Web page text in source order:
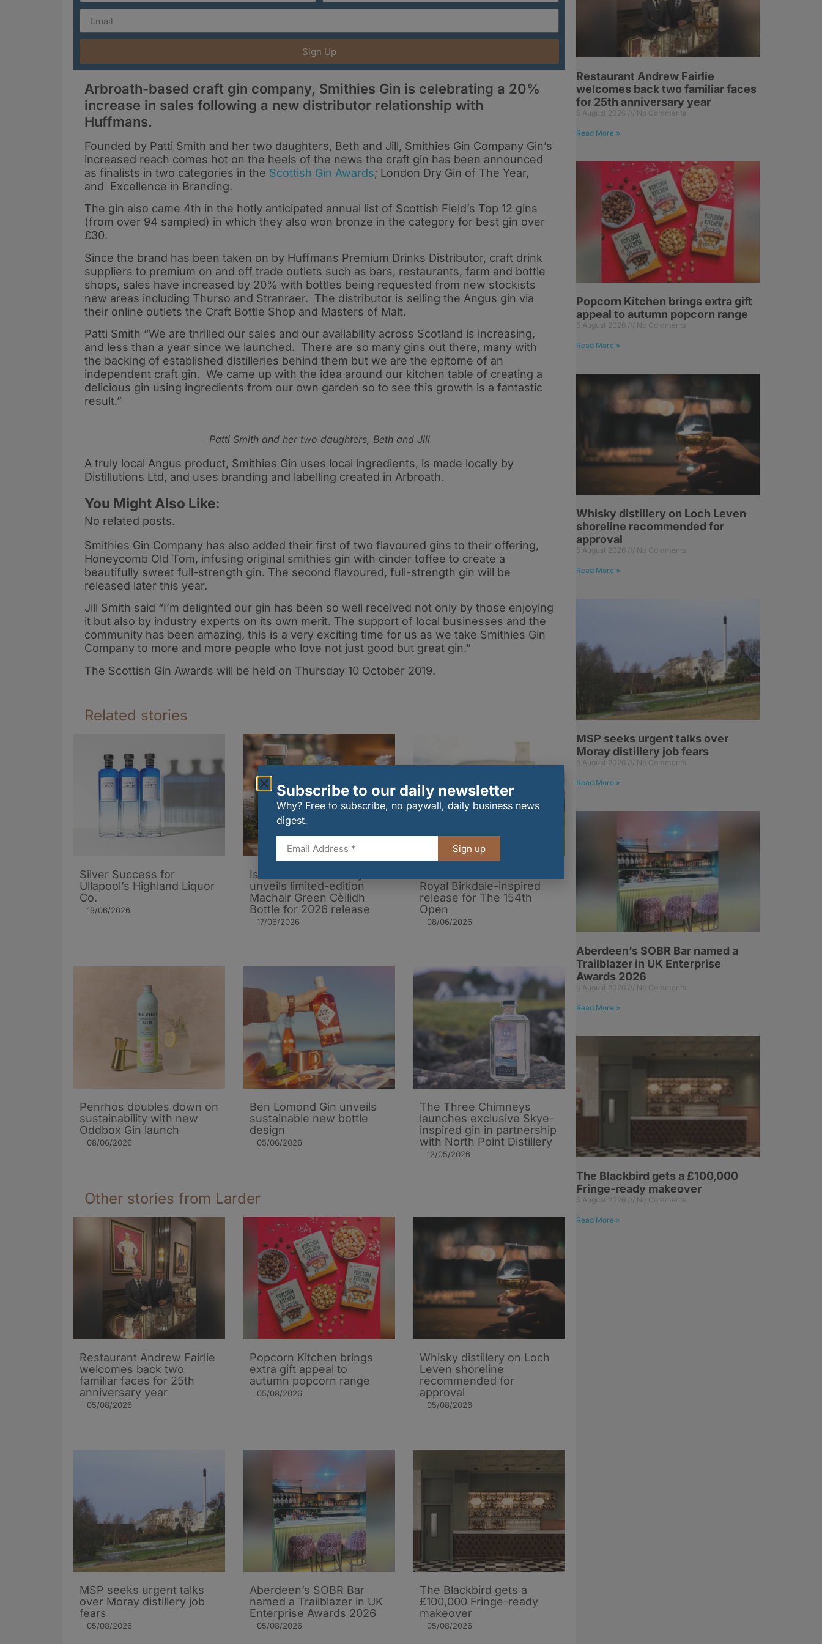
Sign Up
Arbroath-based craft gin company, Smithies Gin is celebrating a 20%
increase in sales following a new distributor relationship with
Huffmans.
Founded by Patti Smith and her two daughters, Beth and Jill, Smithies Gin Company Gin’s
increased reach comes hot on the heels of the news the craft gin has been announced
as finalists in two categories in the Scottish Gin Awards; London Dry Gin of The Year,
and Excellence in Branding.
The gin also came 4th in the hotly anticipated annual list of Scottish Field’s Top 12 gins
(from over 94 sampled) in which they also won bronze in the category for best gin over
£30.
Since the brand has been taken on by Huffmans Premium Drinks Distributor, craft drink
suppliers to premium on and off trade outlets such as bars, restaurants, farm and bottle
shops, sales have increased by 20% with bottles being requested from new stockists
new areas including Thurso and Stranraer. The distributor is selling the Angus gin via
their online outlets the Craft Bottle Shop and Masters of Malt.
Patti Smith “We are thrilled our sales and our availability across Scotland is increasing,
and less than a year since we launched. There are so many gins out there, many with
the backing of established distilleries behind them but we are the epitome of an
independent craft gin. We came up with the idea around our kitchen table of creating a
delicious gin using ingredients from our own garden so to see this growth is a fantastic
result.”
Patti Smith and her two daughters, Beth and Jill
A truly local Angus product, Smithies Gin uses local ingredients, is made locally by
Distillutions Ltd, and uses branding and labelling created in Arbroath.
You Might Also Like:
No related posts.
Smithies Gin Company has also added their first of two flavoured gins to their offering,
Honeycomb Old Tom, infusing original smithies gin with cinder toffee to create a
beautifully sweet full-strength gin. The second flavoured, full-strength gin will be
released later this year.
Jill Smith said “I’m delighted our gin has been so well received not only by those enjoying
it but also by industry experts on its own merit. The support of local businesses and the
community has been amazing, this is a very exciting time for us as we take Smithies Gin
Company to more and more people who love not just good but great gin.”
The Scottish Gin Awards will be held on Thursday 10 October 2019.
Related stories
Silver Success for
Ullapool’s Highland Liquor
Co.
19/06/2026
Isle of Harris Distillery
unveils limited-edition
Machair Green Cèilidh
Bottle for 2026 release
17/06/2026
Royal Birkdale-inspired
release for The 154th
Open
08/06/2026
Penrhos doubles down on
sustainability with new
Oddbox Gin launch
08/06/2026
Ben Lomond Gin unveils
sustainable new bottle
design
05/06/2026
The Three Chimneys
launches exclusive Skye-
inspired gin in partnership
with North Point Distillery
12/05/2026
Other stories from Larder
Restaurant Andrew Fairlie
welcomes back two
familiar faces for 25th
anniversary year
05/08/2026
Popcorn Kitchen brings
extra gift appeal to
autumn popcorn range
05/08/2026
Whisky distillery on Loch
Leven shoreline
recommended for
approval
05/08/2026
MSP seeks urgent talks
over Moray distillery job
fears
05/08/2026
Aberdeen’s SOBR Bar
named a Trailblazer in UK
Enterprise Awards 2026
05/08/2026
The Blackbird gets a
£100,000 Fringe-ready
makeover
05/08/2026
Restaurant Andrew Fairlie
welcomes back two familiar faces
for 25th anniversary year
5 August 2026 No Comments
Read More »
Popcorn Kitchen brings extra gift
appeal to autumn popcorn range
5 August 2026 No Comments
Read More »
Whisky distillery on Loch Leven
shoreline recommended for
approval
5 August 2026 No Comments
Read More »
MSP seeks urgent talks over
Moray distillery job fears
5 August 2026 No Comments
Read More »
Aberdeen’s SOBR Bar named a
Trailblazer in UK Enterprise
Awards 2026
5 August 2026 No Comments
Read More »
The Blackbird gets a £100,000
Fringe-ready makeover
5 August 2026 No Comments
Read More »
Subscribe to our daily newsletter
Why? Free to subscribe, no paywall, daily business news
digest.
Sign up